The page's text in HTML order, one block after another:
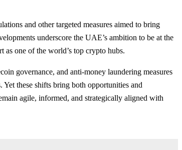
and other targeted measures aimed to bring
underscore the UAE’s ambition to be at the
one of the world’s top crypto hubs.
governance, and anti-money laundering measures
these shifts bring both opportunities and
agile, informed, and strategically aligned with